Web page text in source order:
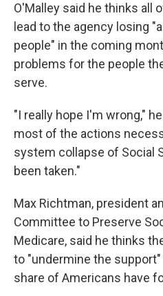
O'Malley said he thinks all
lead to the agency losing
people" in the coming
problems for the people
serve.
"I really hope I'm wrong,"
most of the actions
system collapse of Social
been taken."
Max Richtman, president
Committee to Preserve
Medicare, said he thinks
to "undermine the
share of Americans have